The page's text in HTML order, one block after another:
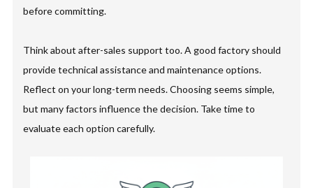
before committing.
Think about after-sales support too. A good factory should
provide technical assistance and maintenance options.
Reflect on your long-term needs. Choosing seems simple,
but many factors influence the decision. Take time to
evaluate each option carefully.